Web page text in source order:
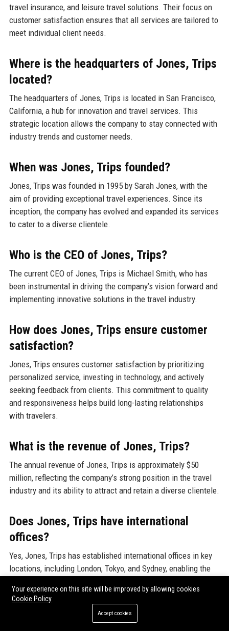
travel insurance, and leisure travel solutions. Their focus on
customer satisfaction ensures that all services are tailored to
meet individual client needs.
Where is the headquarters of Jones, Trips
located?
The headquarters of Jones, Trips is located in San Francisco,
California, a hub for innovation and travel services. This
strategic location allows the company to stay connected with
industry trends and customer needs.
When was Jones, Trips founded?
Jones, Trips was founded in 1995 by Sarah Jones, with the
aim of providing exceptional travel experiences. Since its
inception, the company has evolved and expanded its services
to cater to a diverse clientele.
Who is the CEO of Jones, Trips?
The current CEO of Jones, Trips is Michael Smith, who has
been instrumental in driving the company’s vision forward and
implementing innovative solutions in the travel industry.
How does Jones, Trips ensure customer
satisfaction?
Jones, Trips ensures customer satisfaction by prioritizing
personalized service, investing in technology, and actively
seeking feedback from clients. This commitment to quality
and responsiveness helps build long-lasting relationships
with travelers.
What is the revenue of Jones, Trips?
The annual revenue of Jones, Trips is approximately $50
million, reflecting the company’s strong position in the travel
industry and its ability to attract and retain a diverse clientele.
Does Jones, Trips have international
offices?
Yes, Jones, Trips has established international offices in key
locations, including London, Tokyo, and Sydney, enabling the
solutions.
What is the employee count at Jones,
Your experience on this site will be improved by allowing cookies
Cookie Policy
Accept cookies